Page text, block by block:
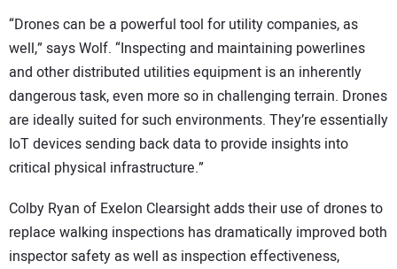
“Drones can be a powerful tool for utility companies, as
well,” says Wolf. “Inspecting and maintaining powerlines
and other distributed utilities equipment is an inherently
dangerous task, even more so in challenging terrain. Drones
are ideally suited for such environments. They’re essentially
IoT devices sending back data to provide insights into
critical physical infrastructure.”
Colby Ryan of Exelon Clearsight adds their use of drones to
replace walking inspections has dramatically improved both
inspector safety as well as inspection effectiveness,